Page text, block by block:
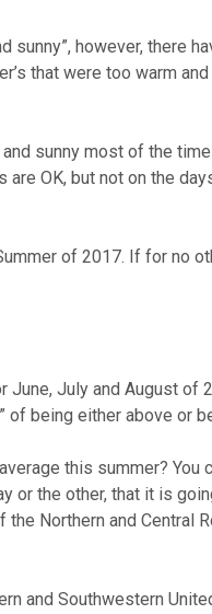
however, there
that were too warm
sunny most of the
OK, but not on the
of 2017. If for no
July and August of
of being either above or
this summer? You
the other, that it is
Northern and Central
and Southwestern